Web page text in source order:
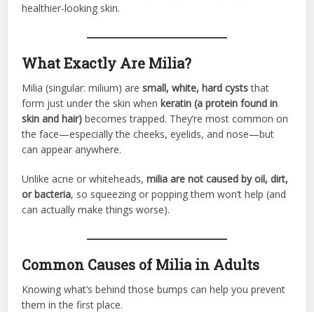
healthier-looking skin.
What Exactly Are Milia?
Milia (singular: milium) aresmall, white, hard cyststhat
form just under the skin whenkeratin (a protein found in
skin and hair) becomes trapped. They’re most common on
the face—especially the cheeks, eyelids, and nose—but
can appear anywhere.
Unlike acne or whiteheads,milia are not caused by oil, dirt,
or bacteria, so squeezing or popping them won’t help (and
can actually make things worse).
Common Causes of Milia in Adults
Knowing what’s behind those bumps can help you prevent
them in the first place.